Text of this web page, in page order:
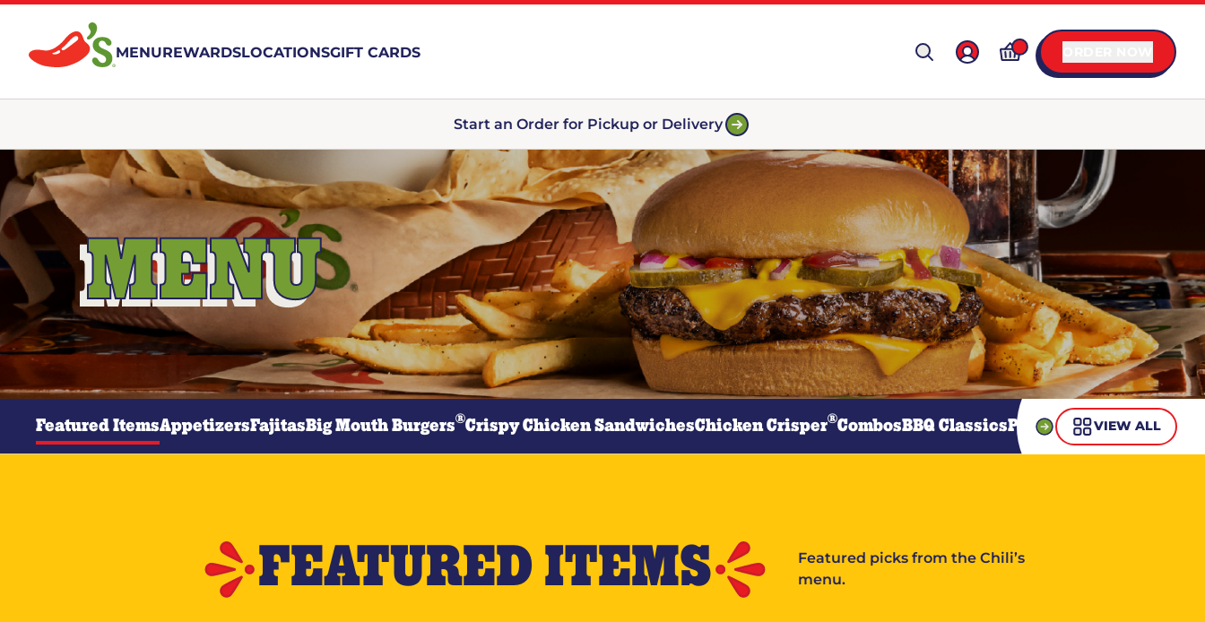
MENUREWARDSLOCATIONSGIFT CARDS
Start an Order for Pickup or Delivery
MENU
Featured ItemsAppetizersFajitasBig Mouth Burgers®Crispy Chicken SandwichesChicken Crisper®CombosBBQ ClassicsPastaSteaksGuiltless
VIEW ALL
FEATURED ITEMS
Featured picks from the Chili’s
menu.